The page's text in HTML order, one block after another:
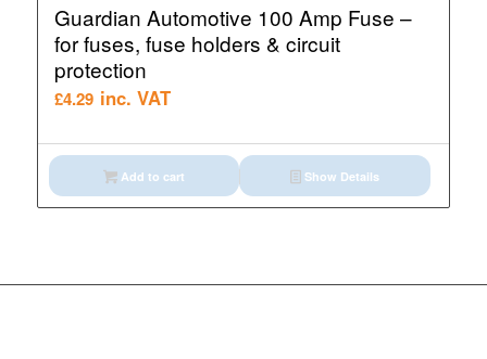
Guardian Automotive 100 Amp Fuse –
for fuses, fuse holders & circuit
protection
£4.29 inc. VAT
Add to cart Show Details